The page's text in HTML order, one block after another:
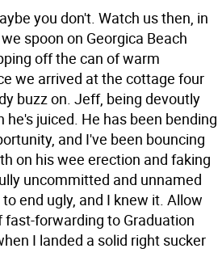
you don't. Watch us then, in
spoon on Georgica Beach
off the can of warm
we arrived at the cottage four
buzz on. Jeff, being devoutly
juiced. He has been bending
and I've been bouncing
on his wee erection and faking
uncommitted and unnamed
end ugly, and I knew it. Allow
forwarding to Graduation
I landed a solid right sucker